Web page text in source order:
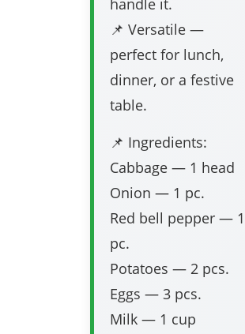
handle it.
📌 Versatile —
perfect for lunch,
dinner, or a festive
table.
📌 Ingredients:
Cabbage — 1 head
Onion — 1 pc.
Red bell pepper — 1
pc.
Potatoes — 2 pcs.
Eggs — 3 pcs.
Milk — 1 cup